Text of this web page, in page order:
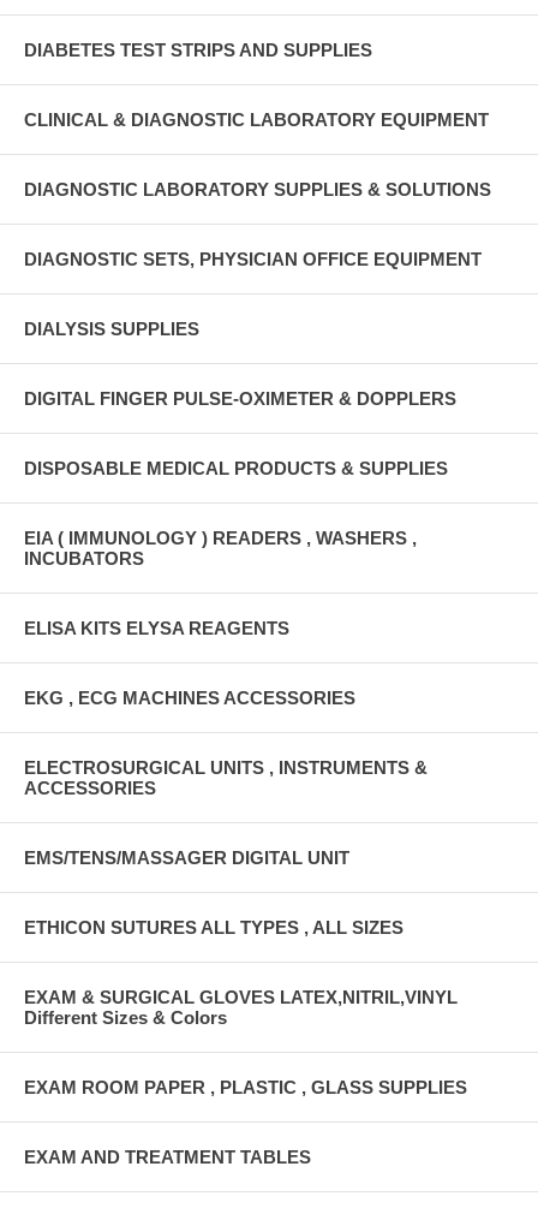
DIABETES TEST STRIPS AND SUPPLIES
CLINICAL & DIAGNOSTIC LABORATORY EQUIPMENT
DIAGNOSTIC LABORATORY SUPPLIES & SOLUTIONS
DIAGNOSTIC SETS, PHYSICIAN OFFICE EQUIPMENT
DIALYSIS SUPPLIES
DIGITAL FINGER PULSE-OXIMETER & DOPPLERS
DISPOSABLE MEDICAL PRODUCTS & SUPPLIES
EIA ( IMMUNOLOGY ) READERS , WASHERS ,
INCUBATORS
ELISA KITS ELYSA REAGENTS
EKG , ECG MACHINES ACCESSORIES
ELECTROSURGICAL UNITS , INSTRUMENTS &
ACCESSORIES
EMS/TENS/MASSAGER DIGITAL UNIT
ETHICON SUTURES ALL TYPES , ALL SIZES
EXAM & SURGICAL GLOVES LATEX,NITRIL,VINYL
Different Sizes & Colors
EXAM ROOM PAPER , PLASTIC , GLASS SUPPLIES
EXAM AND TREATMENT TABLES